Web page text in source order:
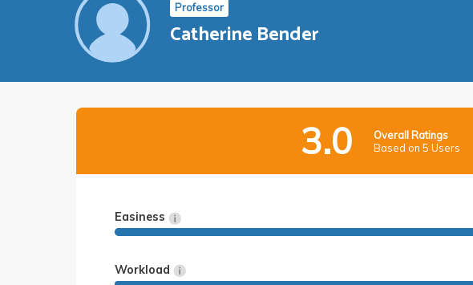
Professor
Catherine Bender
3.0
Overall Ratings
Based on 5 Users
Easiness
Workload